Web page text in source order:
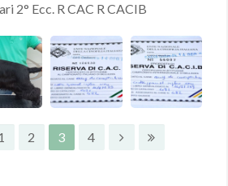
2° Ecc. R CAC R CACIB
2 3 4